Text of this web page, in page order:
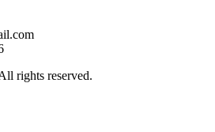
rights reserved.